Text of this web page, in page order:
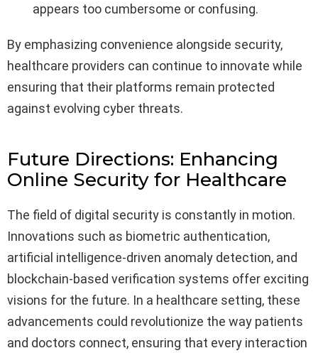
appears too cumbersome or confusing.
By emphasizing convenience alongside security,
healthcare providers can continue to innovate while
ensuring that their platforms remain protected
against evolving cyber threats.
Future Directions: Enhancing
Online Security for Healthcare
The field of digital security is constantly in motion.
Innovations such as biometric authentication,
artificial intelligence-driven anomaly detection, and
blockchain-based verification systems offer exciting
visions for the future. In a healthcare setting, these
advancements could revolutionize the way patients
and doctors connect, ensuring that every interaction